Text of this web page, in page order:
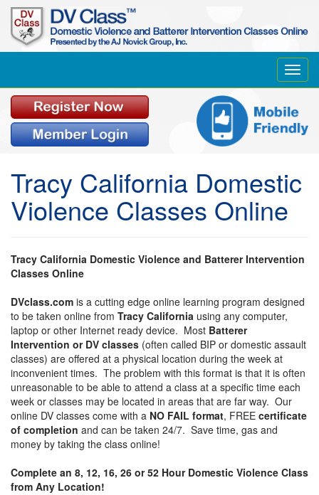
Tracy California Domestic
Violence Classes Online
Tracy California Domestic Violence and Batterer Intervention
Classes Online
DVclass.com is a cutting edge online learning program designed
to be taken online from Tracy California using any computer,
laptop or other Internet ready device. Most Batterer
Intervention or DV classes (often called BIP or domestic assault
classes) are offered at a physical location during the week at
inconvenient times. The problem with this format is that it is often
unreasonable to be able to attend a class at a specific time each
week or classes may be located in areas that are far way. Our
online DV classes come with a NO FAIL format, FREE certificate
of completion and can be taken 24/7. Save time, gas and
money by taking the class online!
Complete an 8, 12, 16, 26 or 52 Hour Domestic Violence Class
from Any Location!